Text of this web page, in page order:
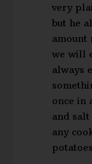
very
but he
amount
we will
always
once in
and
any